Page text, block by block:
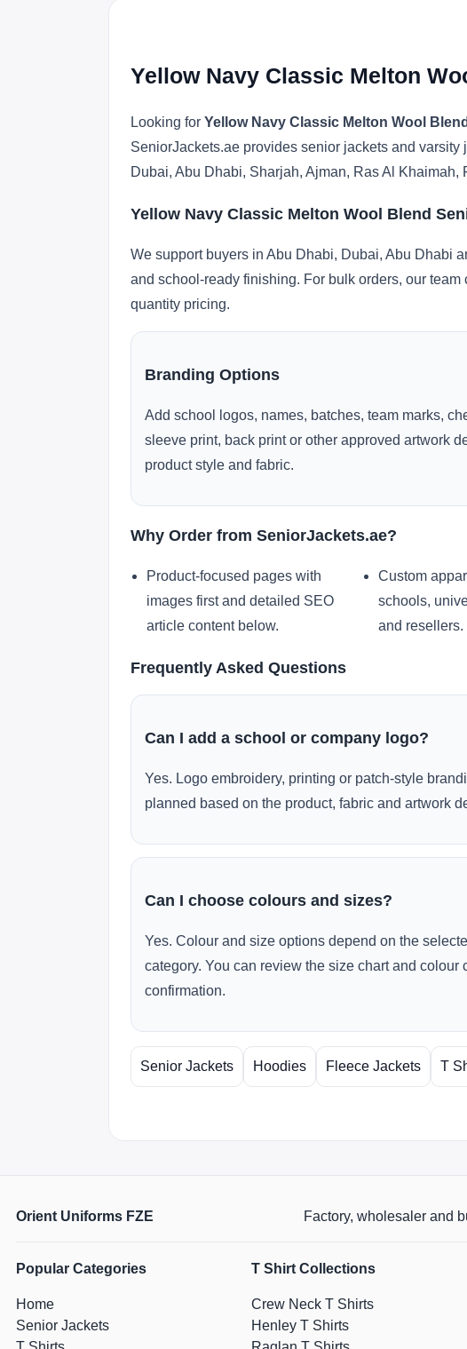
Yellow Navy Classic Melton
Looking for Yellow Navy Classic Melton Wool
SeniorJackets.ae provides senior jackets and
Dubai, Abu Dhabi, Sharjah, Ajman, Ras Al Khaimah,
Yellow Navy Classic Melton Wool Blend
We support buyers in Abu Dhabi, Dubai, Abu Dhabi
and school-ready finishing. For bulk orders, our
quantity pricing.
Branding Options
Add school logos, names, batches, team marks,
sleeve print, back print or other approved artwork
product style and fabric.
Why Order from SeniorJackets.ae?
Product-focused pages with
images first and detailed SEO
article content below.
Custom
schools,
and resellers.
Frequently Asked Questions
Can I add a school or company logo?
Yes. Logo embroidery, printing or patch-style
planned based on the product, fabric and artwork
Can I choose colours and sizes?
Yes. Colour and size options depend on the
category. You can review the size chart and colour
confirmation.
Senior Jackets Hoodies Fleece Jackets T
Orient Uniforms FZE Factory, wholesaler and
Popular Categories
Home
Senior Jackets
T Shirt Collections
Crew Neck T Shirts
Henley T Shirts